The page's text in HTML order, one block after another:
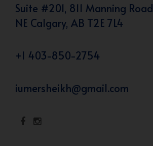
Suite #201, 811 Manning Road
NE Calgary, AB T2E 7L4
+1 403-850-2754
iumersheikh@gmail.com